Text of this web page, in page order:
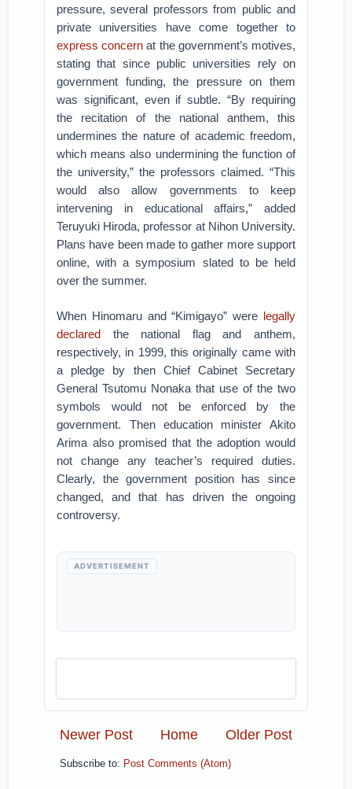
pressure, several professors from public and
private universities have come together to
express concern at the government’s motives,
stating that since public universities rely on
government funding, the pressure on them
was significant, even if subtle. “By requiring
the recitation of the national anthem, this
undermines the nature of academic freedom,
which means also undermining the function of
the university,” the professors claimed. “This
would also allow governments to keep
intervening in educational affairs,” added
Teruyuki Hiroda, professor at Nihon University.
Plans have been made to gather more support
online, with a symposium slated to be held
over the summer.
When Hinomaru and “Kimigayo” were legally
declared the national flag and anthem,
respectively, in 1999, this originally came with
a pledge by then Chief Cabinet Secretary
General Tsutomu Nonaka that use of the two
symbols would not be enforced by the
government. Then education minister Akito
Arima also promised that the adoption would
not change any teacher’s required duties.
Clearly, the government position has since
changed, and that has driven the ongoing
controversy.
ADVERTISEMENT
Newer Post Older Post
Home
Subscribe to: Post Comments (Atom)